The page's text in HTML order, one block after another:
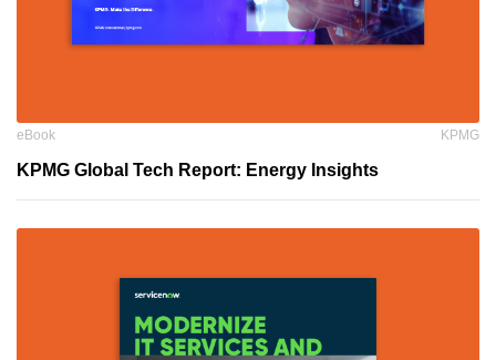
eBook KPMG
KPMG Global Tech Report: Energy Insights